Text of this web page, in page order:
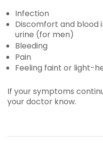
Infection
Discomfort and blood
urine (for men)
Bleeding
Pain
Feeling faint or light-
If your symptoms
your doctor know.